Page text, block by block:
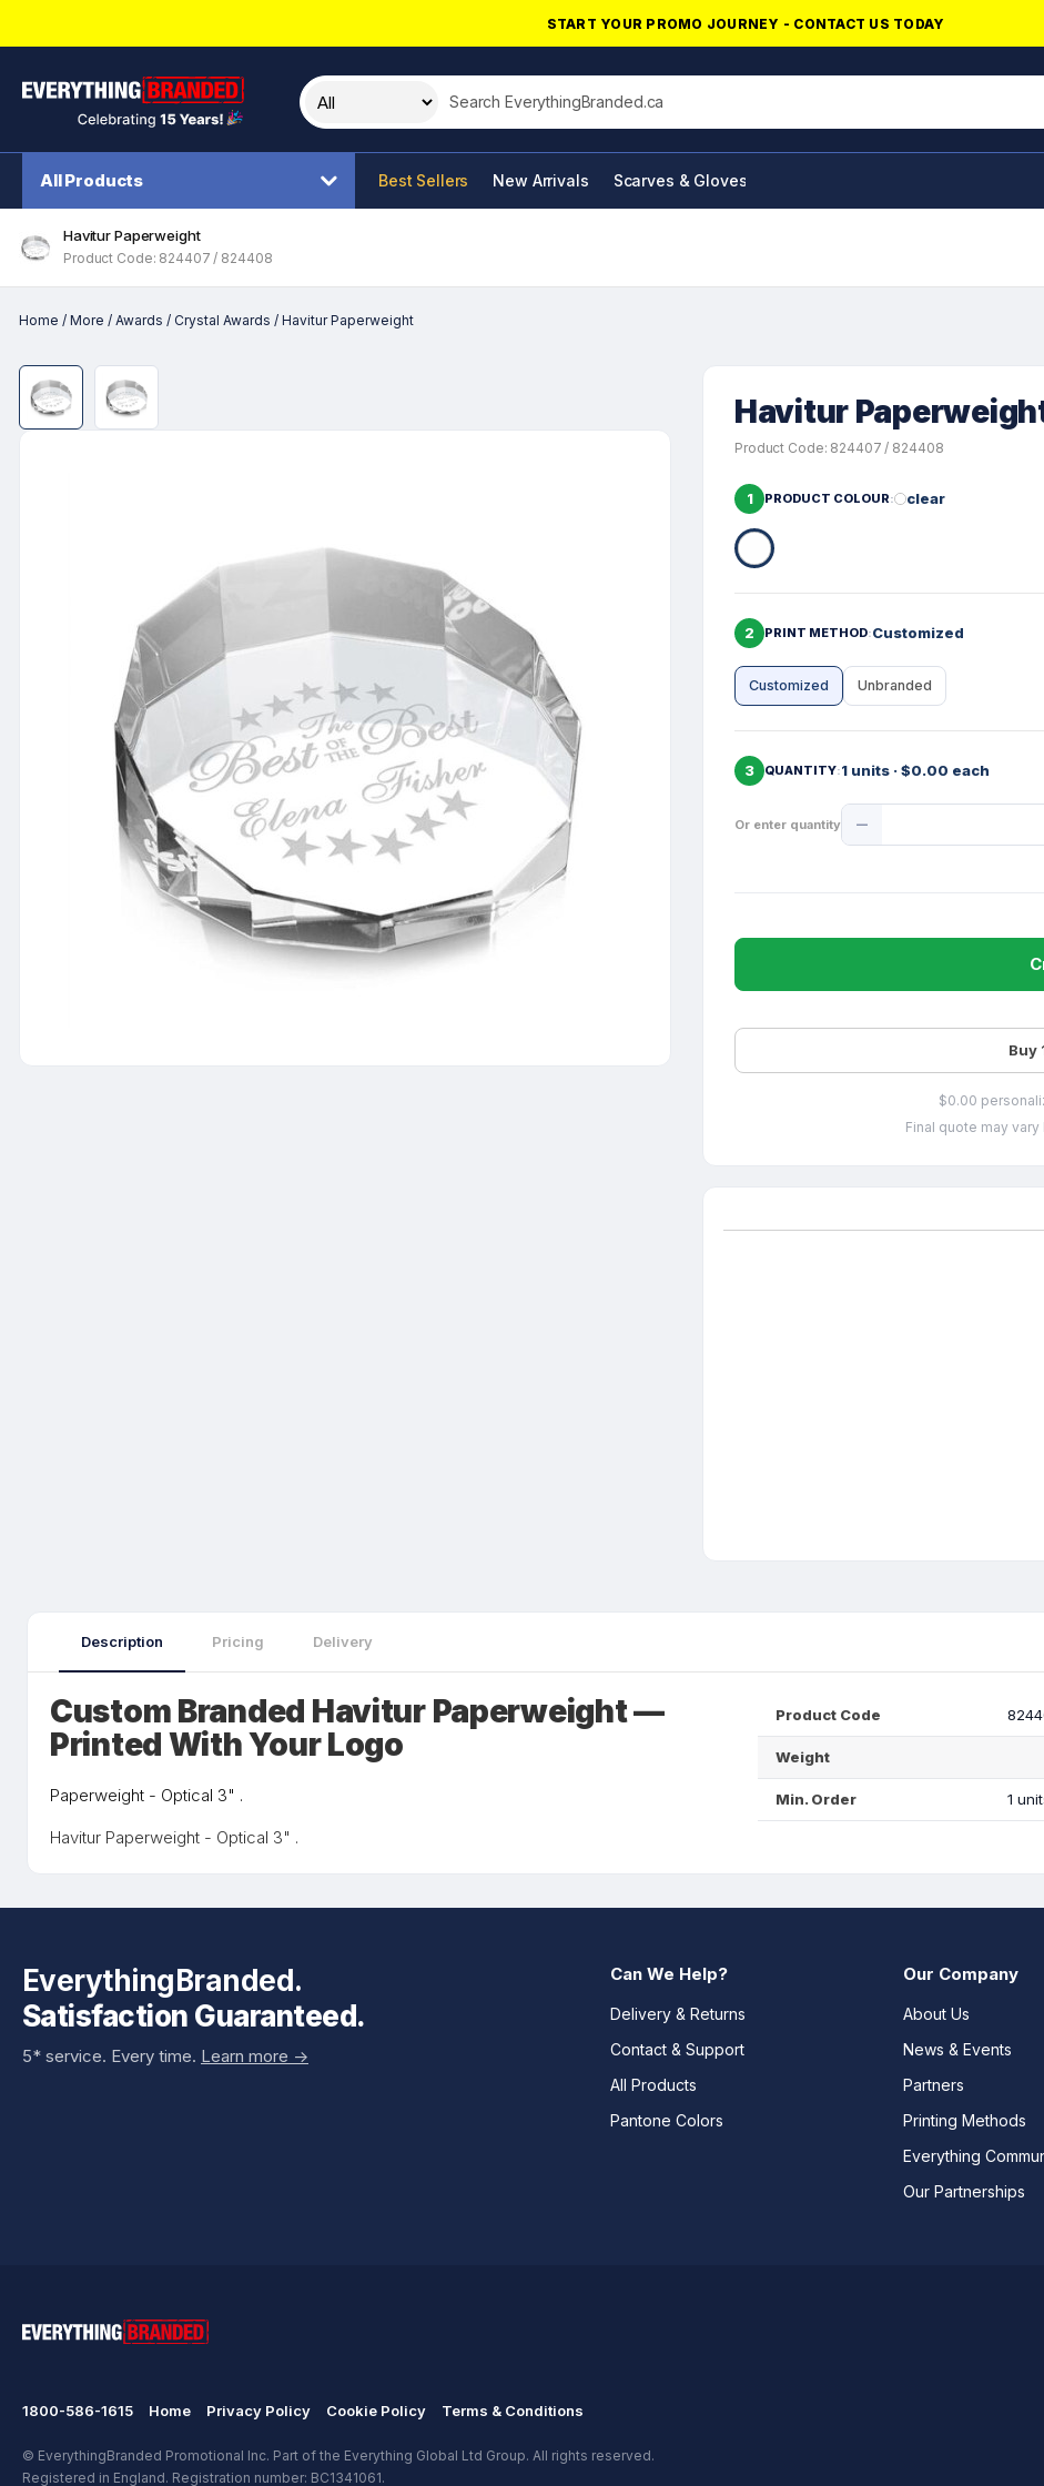
START YOUR PROMO JOURNEY - CONTACT US TODAY
Search this site
All Products Best Sellers New Arrivals Scarves & Gloves
Havitur Paperweight
Product Code: 824407 / 824408
Home / More / Awards / Crystal Awards / Havitur Paperweight
Havitur
Product Code: 824407 / 824408
1 PRODUCT COLOUR clear
2 PRINT METHOD Customized
Customized Unbranded
3 QUANTITY 1 units · $0.00 each
Or enter quantity
Quantity
Buy
$0.00
Final quote may
Description Pricing Delivery
Custom Branded Havitur Paperweight —
Printed With Your Logo
Paperweight - Optical 3" .
Havitur Paperweight - Optical 3" .
Product Code
Weight
Min. Order 1
EverythingBranded.
Satisfaction Guaranteed.
5* service. Every time. Learn more ->
Can We Help?
Delivery & Returns
Contact & Support
All Products
Pantone Colors
Our Company
About Us
News & Events
Partners
Printing Methods
Everything
Our Partnerships
1800-586-1615 Home Privacy Policy Cookie Policy Terms & Conditions
© EverythingBranded Promotional Inc. Part of the Everything Global Ltd Group. All rights reserved.
Registered in England. Registration number: BC1341061.